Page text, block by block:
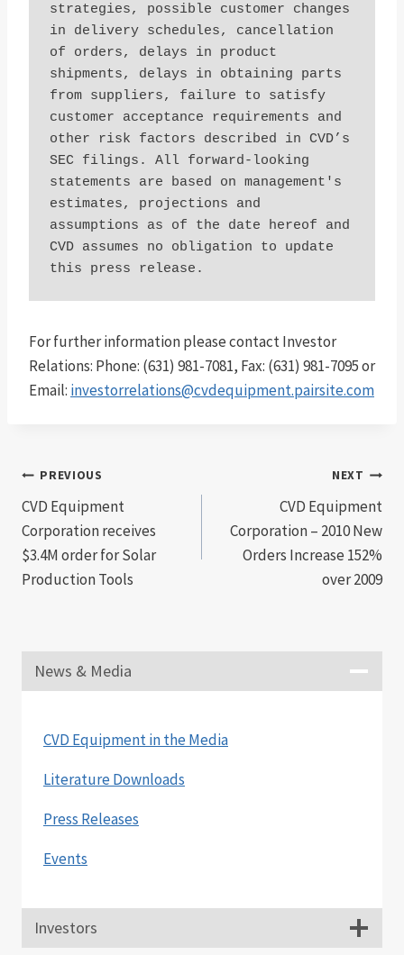
strategies, possible customer changes
in delivery schedules, cancellation
of orders, delays in product
shipments, delays in obtaining parts
from suppliers, failure to satisfy
customer acceptance requirements and
other risk factors described in CVD’s
SEC filings. All forward-looking
statements are based on management's
estimates, projections and
assumptions as of the date hereof and
CVD assumes no obligation to update
this press release.
For further information please contact Investor
Relations: Phone: (631) 981-7081, Fax: (631) 981-7095 or
Email: investorrelations@cvdequipment.pairsite.com
Post
navigation
PREVIOUS
CVD Equipment
Corporation receives
$3.4M order for Solar
Production Tools
NEXT
CVD Equipment
Corporation – 2010 New
Orders Increase 152%
over 2009
News & Media
CVD Equipment in the Media
Literature Downloads
Press Releases
Events
Investors